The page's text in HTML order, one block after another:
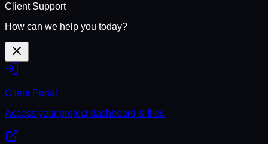
Client Support
How can we help you today?
Client Portal
Access your project dashboard & files